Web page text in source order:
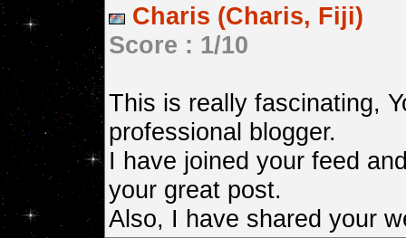
Charis (Charis, Fiji)
Score : 1/10
This is really fascinating,
professional blogger.
I have joined your feed
your great post.
Also, I have shared your